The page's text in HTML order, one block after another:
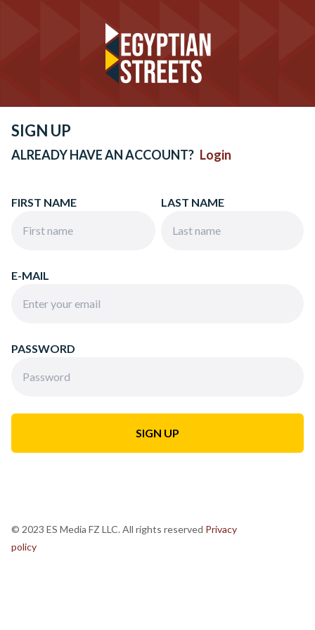
SIGN UP
ALREADY HAVE AN ACCOUNT? Login
FIRST NAME LAST NAME
E-MAIL
PASSWORD
© 2023 ES Media FZ LLC. All rights reserved Privacy
policy